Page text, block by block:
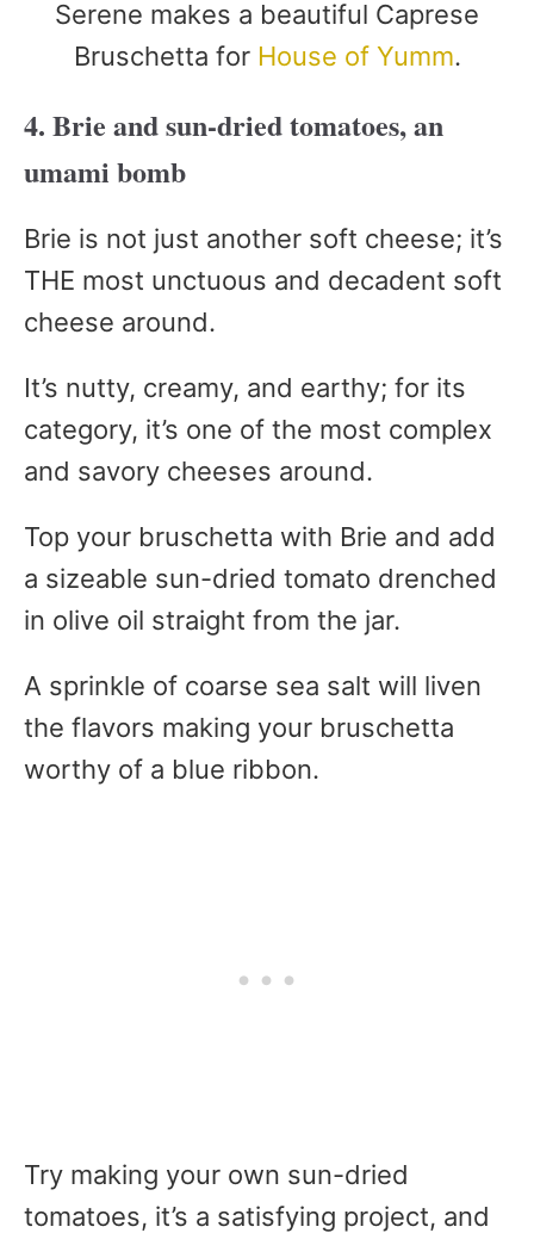
Serene makes a beautiful Caprese
Bruschetta for House of Yumm.
4. Brie and sun-dried tomatoes, an
umami bomb
Brie is not just another soft cheese; it’s
THE most unctuous and decadent soft
cheese around.
It’s nutty, creamy, and earthy; for its
category, it’s one of the most complex
and savory cheeses around.
Top your bruschetta with Brie and add
a sizeable sun-dried tomato drenched
in olive oil straight from the jar.
A sprinkle of coarse sea salt will liven
the flavors making your bruschetta
worthy of a blue ribbon.
Try making your own sun-dried
tomatoes, it’s a satisfying project, and